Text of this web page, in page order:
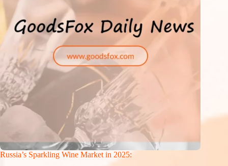
Russia’s Sparkling Wine Market in 2025: